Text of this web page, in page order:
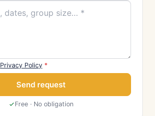
Privacy Policy *
Send request
Free · No obligation